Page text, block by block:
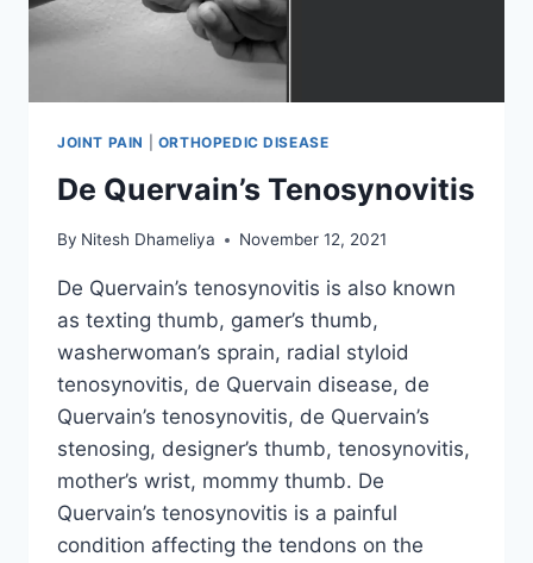
JOINT PAIN ORTHOPEDIC DISEASE
De Quervain’s Tenosynovitis
By Nitesh Dhameliya November 12, 2021
De Quervain’s tenosynovitis is also known
as texting thumb, gamer’s thumb,
washerwoman’s sprain, radial styloid
tenosynovitis, de Quervain disease, de
Quervain’s tenosynovitis, de Quervain’s
stenosing, designer’s thumb, tenosynovitis,
mother’s wrist, mommy thumb. De
Quervain’s tenosynovitis is a painful
condition affecting the tendons on the